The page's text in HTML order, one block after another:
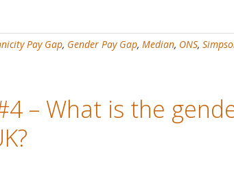
Pay Gap, Gender Pay Gap, Median, ONS,
– What is the